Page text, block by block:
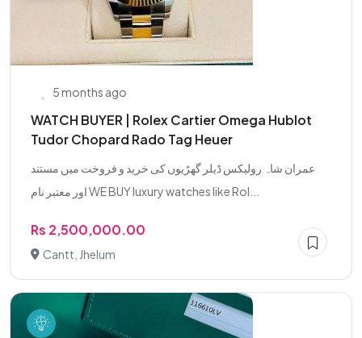
5 months ago
WATCH BUYER | Rolex Cartier Omega Hublot
Tudor Chopard Rado Tag Heuer
عمران شاہ رولیکس ڈیلر گھڑیوں کی خرید و فروخت میں مستند
اور معتبر نام WE BUY luxury watches like Rol...
Rs 2,500,000.00
Cantt, Jhelum